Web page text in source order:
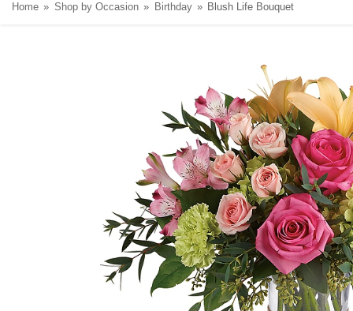
Home Shop by Occasion Birthday Blush Life Bouquet